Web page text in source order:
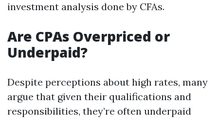
investment analysis done by CFAs.
Are CPAs Overpriced or
Underpaid?
Despite perceptions about high rates, many
argue that given their qualifications and
responsibilities, they’re often underpaid